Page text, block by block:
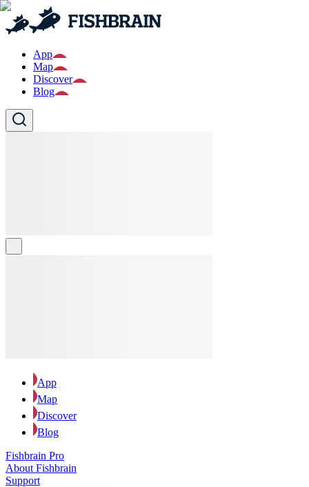
App
Map
Discover
Blog
App
Map
Discover
Blog
Fishbrain Pro
About Fishbrain
Support